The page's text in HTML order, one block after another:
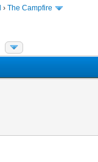
› The Campfire